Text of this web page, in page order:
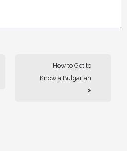
How to Get to
Know a Bulgarian